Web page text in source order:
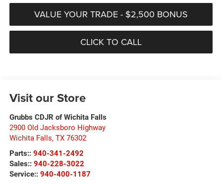
VALUE YOUR TRADE - $2,500 BONUS
CLICK TO CALL
Visit our Store
Grubbs CDJR of Wichita Falls
2900 Old Jacksboro Highway
Wichita Falls, TX 76302
Parts:: 940-341-2492
Sales:: 940-228-3022
Service:: 940-400-1187